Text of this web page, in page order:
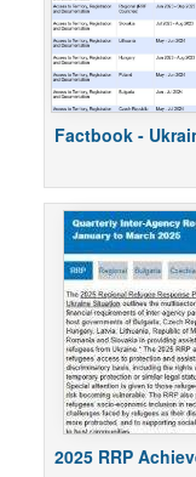
Factbook -
2025 RRP